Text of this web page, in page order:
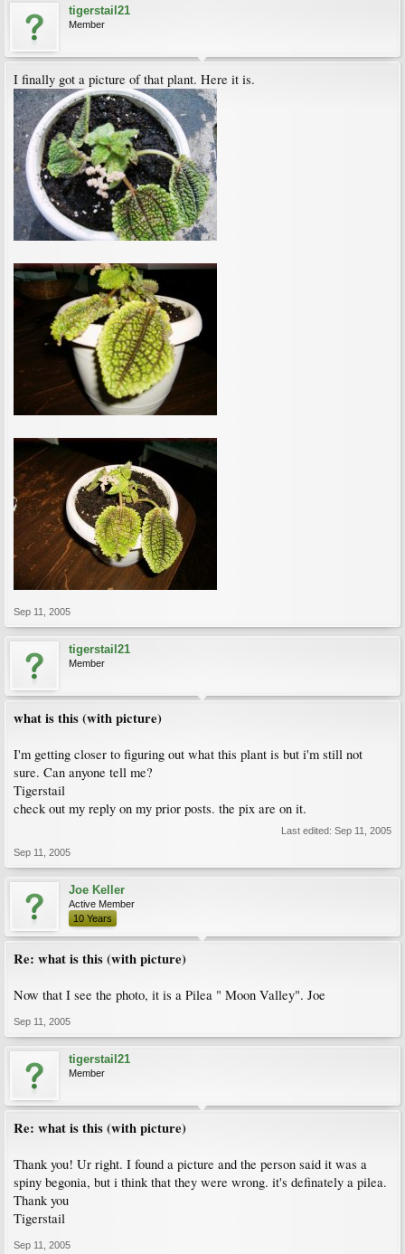
tigerstail21
Member
I finally got a picture of that plant. Here it is.
Sep 11, 2005
tigerstail21
Member
what is this (with picture)
I'm getting closer to figuring out what this plant is but i'm still not
sure. Can anyone tell me?
Tigerstail
check out my reply on my prior posts. the pix are on it.
Last edited: Sep 11, 2005
Sep 11, 2005
Joe Keller
Active Member
10 Years
Re: what is this (with picture)
Now that I see the photo, it is a Pilea " Moon Valley". Joe
Sep 11, 2005
tigerstail21
Member
Re: what is this (with picture)
Thank you! Ur right. I found a picture and the person said it was a
spiny begonia, but i think that they were wrong. it's definately a pilea.
Thank you
Tigerstail
Sep 11, 2005